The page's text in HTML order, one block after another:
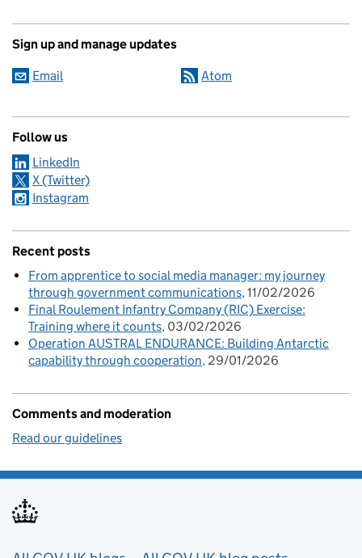
Sign up and manage updates
Email Atom
Follow us
LinkedIn
X (Twitter)
Instagram
Recent posts
From apprentice to social media manager: my journey
through government communications 11/02/2026
Final Roulement Infantry Company (RIC) Exercise:
Training where it counts 03/02/2026
Operation AUSTRAL ENDURANCE: Building Antarctic
capability through cooperation 29/01/2026
Comments and moderation
Read our guidelines